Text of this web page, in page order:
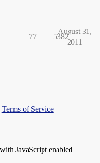
77 5382
August 31,
2011
Terms of Service
JavaScript enabled